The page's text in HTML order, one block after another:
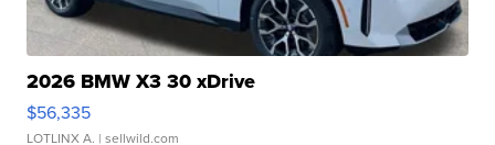
2026 BMW X3 30 xDrive
$56,335
LOTLINX A. | sellwild.com